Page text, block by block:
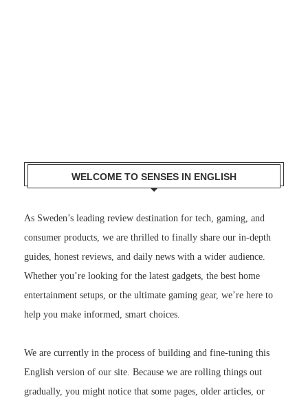
WELCOME TO SENSES IN ENGLISH
As Sweden’s leading review destination for tech, gaming, and
consumer products, we are thrilled to finally share our in-depth
guides, honest reviews, and daily news with a wider audience.
Whether you’re looking for the latest gadgets, the best home
entertainment setups, or the ultimate gaming gear, we’re here to
help you make informed, smart choices.
We are currently in the process of building and fine-tuning this
English version of our site. Because we are rolling things out
gradually, you might notice that some pages, older articles, or